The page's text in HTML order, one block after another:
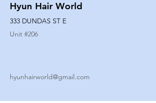
Hyun Hair World
333 DUNDAS ST E
Unit #206
hyunhairworld@gmail.com